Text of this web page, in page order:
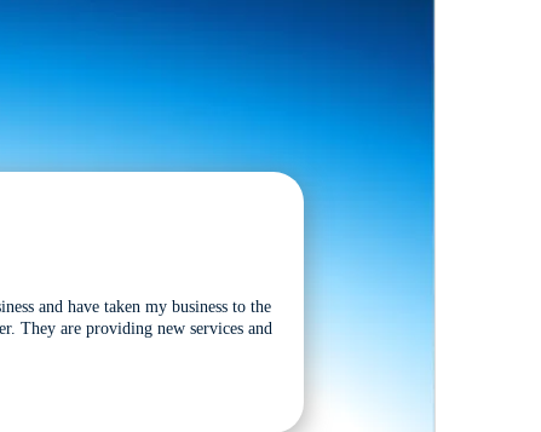
and have taken my business to the
They are providing new services and